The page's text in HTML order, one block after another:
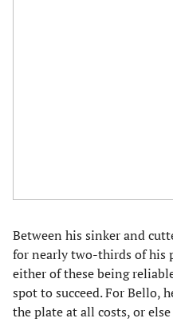
Between his sinker and
for nearly two-thirds of his
either of these being
spot to succeed. For Bello,
the plate at all costs, or